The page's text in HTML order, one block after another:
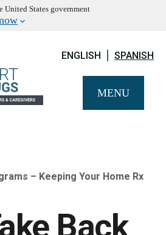
United States government
ENGLISH SPANISH
MENU
– Keeping Your Home Rx
Back